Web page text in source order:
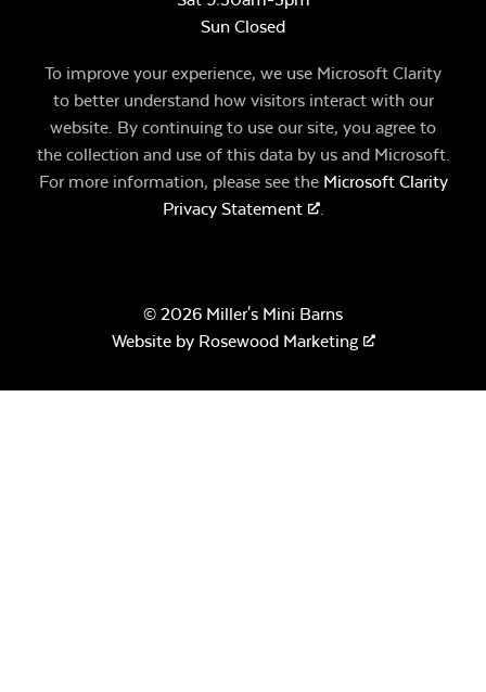
Sun Closed
To improve your experience, we use Microsoft Clarity
to better understand how visitors interact with our
website. By continuing to use our site, you agree to
the collection and use of this data by us and Microsoft.
For more information, please see the Microsoft Clarity
Privacy Statement
.
© 2026 Miller's Mini Barns
Website by Rosewood Marketing